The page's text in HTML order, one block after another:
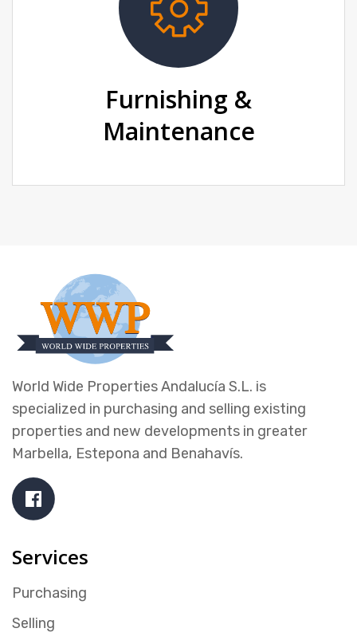
Furnishing &
Maintenance
World Wide Properties Andalucía S.L. is
specialized in purchasing and selling existing
properties and new developments in greater
Marbella, Estepona and Benahavís.
Services
Purchasing
Selling